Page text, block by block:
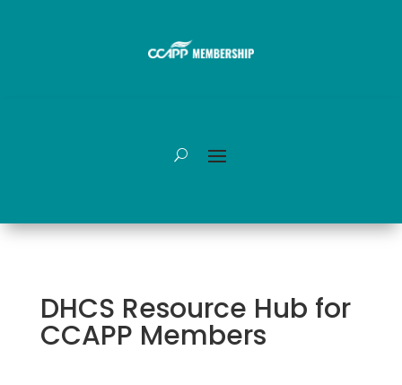
DHCS Resource Hub for
CCAPP Members